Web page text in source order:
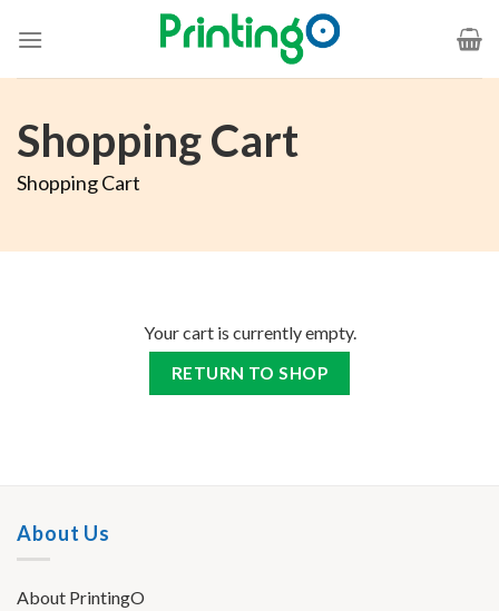
Shopping Cart
Shopping Cart
Your cart is currently empty.
RETURN TO SHOP
About Us
About PrintingO